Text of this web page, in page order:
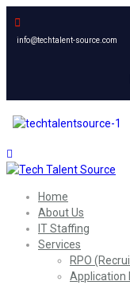
info@techtalent-source.com
Home
About Us
IT Staffing
Services
RPO
Application